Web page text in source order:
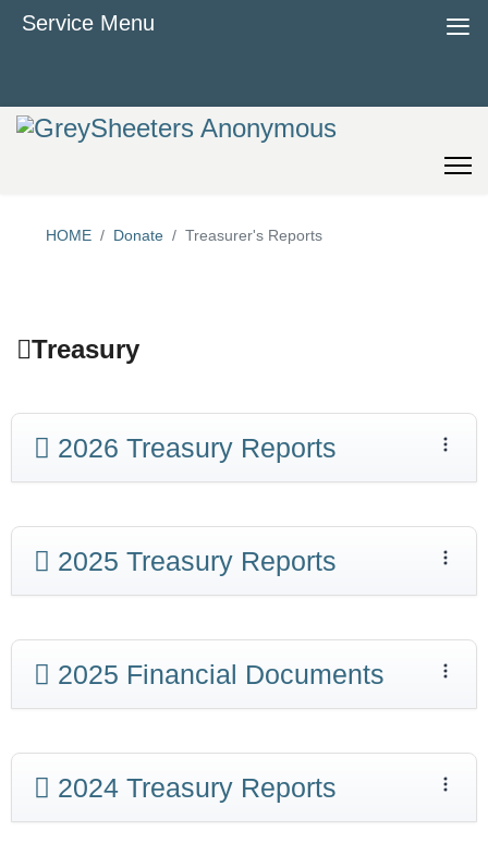
HOME Donate Treasurer's Reports
Treasury
2026 Treasury Reports
2025 Treasury Reports
2025 Financial Documents
2024 Treasury Reports
Service Menu ≡